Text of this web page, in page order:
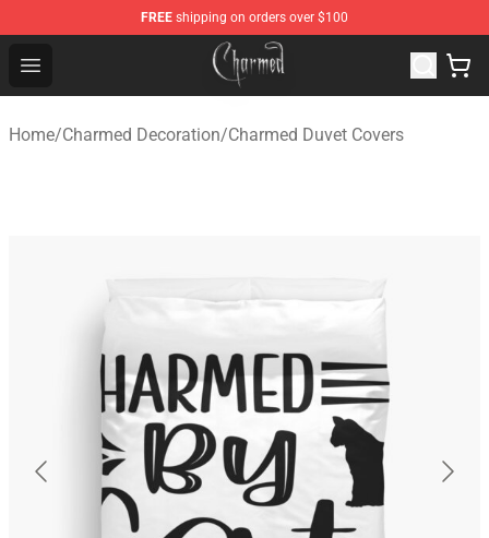
FREE shipping on orders over $100
Open menu
Charmed Store - Official Charmed Merchandise Shop
Home/Charmed Decoration/Charmed Duvet Covers